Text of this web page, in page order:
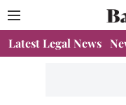
Latest Legal News